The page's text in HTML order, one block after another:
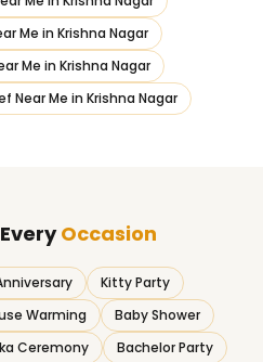
Me in Krishna Nagar
Me in Krishna Nagar
Near Me in Krishna Nagar
Occasion
Kitty Party
Warming
Baby Shower
Ceremony
Bachelor Party